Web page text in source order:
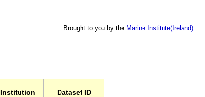
Brought to you by the Marine Institute(Ireland)
Institution Dataset ID